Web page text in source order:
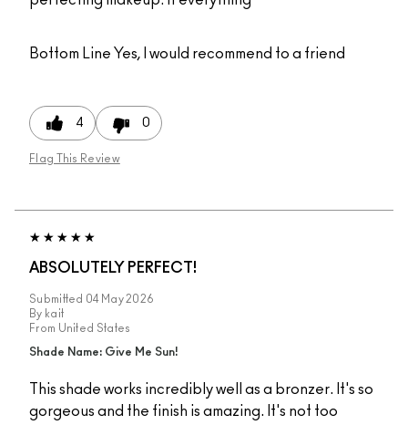
Bottom Line Yes, I would recommend to a friend
4 0
Flag This Review
ABSOLUTELY PERFECT!
Submitted 04 May 2026
By kait
From United States
Shade Name: Give Me Sun!
This shade works incredibly well as a bronzer. It's so
gorgeous and the finish is amazing. It's not too